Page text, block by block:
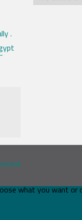
.
what you want